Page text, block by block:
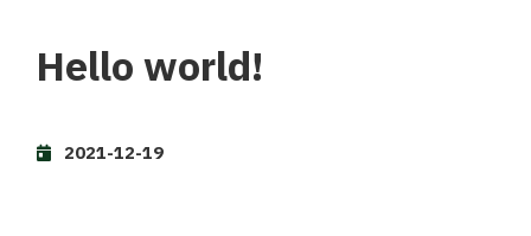
Hello world!
2021-12-19